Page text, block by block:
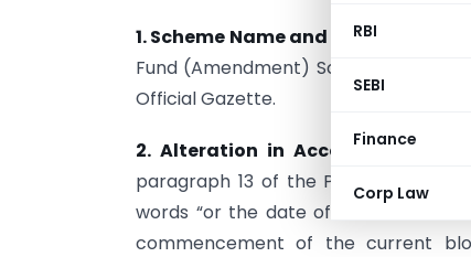
RBI
SEBI
Finance
Corp Law
1.Scheme Name and
Fund (Amendment) Scheme, 2023”
Official Gazette.
2.Alteration in Account
paragraph 13 of the Public
words “or the date of extension of
commencement of the current